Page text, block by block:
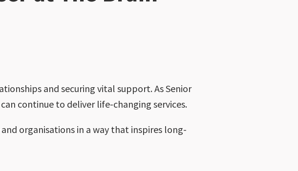
and securing vital support. As Senior
continue to deliver life-changing services.
organisations in a way that inspires long-